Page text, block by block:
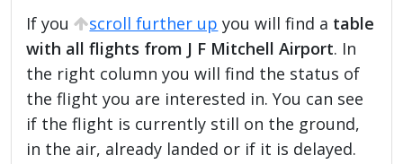
If you scroll further up you will find a table
with all flights from J F Mitchell Airport. In
the right column you will find the status of
the flight you are interested in. You can see
if the flight is currently still on the ground,
in the air, already landed or if it is delayed.